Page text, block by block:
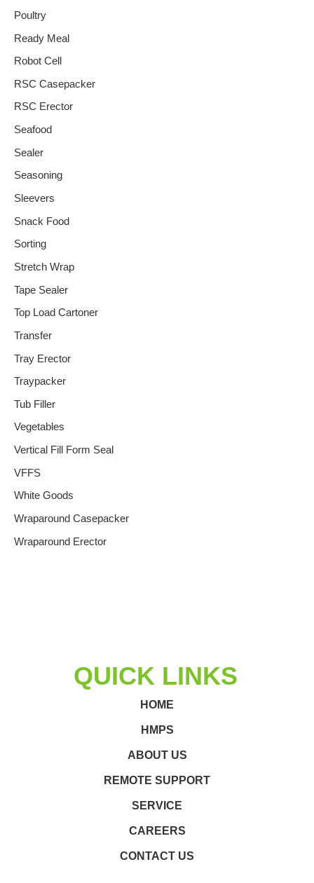
Poultry
Ready Meal
Robot Cell
RSC Casepacker
RSC Erector
Seafood
Sealer
Seasoning
Sleevers
Snack Food
Sorting
Stretch Wrap
Tape Sealer
Top Load Cartoner
Transfer
Tray Erector
Traypacker
Tub Filler
Vegetables
Vertical Fill Form Seal
VFFS
White Goods
Wraparound Casepacker
Wraparound Erector
QUICK LINKS
HOME
HMPS
ABOUT US
REMOTE SUPPORT
SERVICE
CAREERS
CONTACT US